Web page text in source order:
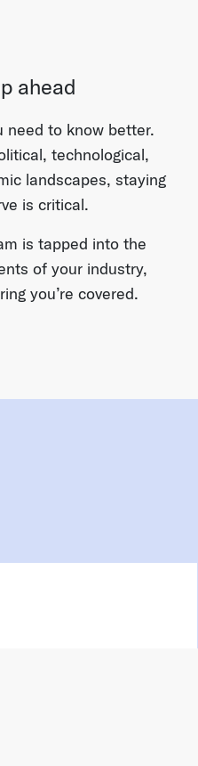
ahead
need to know better.
technological,
landscapes, staying
is critical.
is tapped into the
of your industry,
you’re covered.